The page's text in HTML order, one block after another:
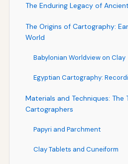
The Enduring Legacy of
The Origins of Cartography:
World
Babylonian Worldview on Clay
Egyptian Cartography:
Materials and Techniques: The
Cartographers
Papyri and Parchment
Clay Tablets and Cuneiform